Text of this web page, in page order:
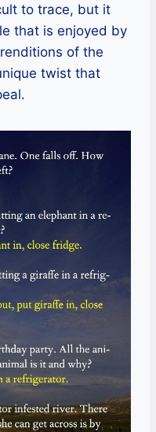
to trace, but it
that is enjoyed by
of the
twist that